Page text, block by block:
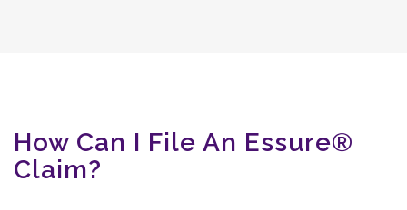
How Can I File An Essure®
Claim?